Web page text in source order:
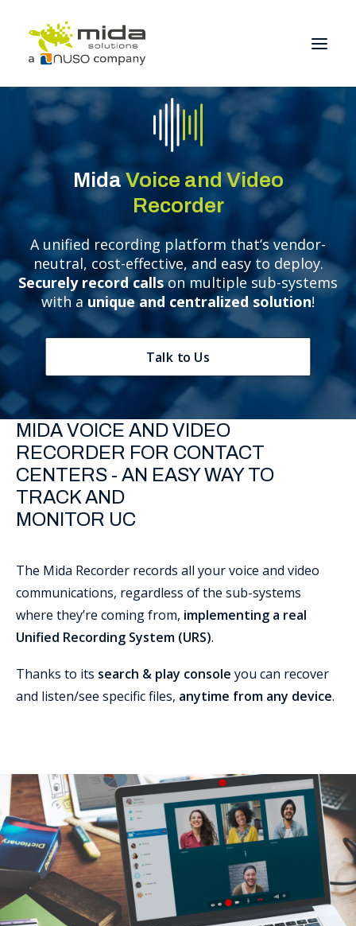
Industries
Products
Partners
About
Get Started
BOOK A CONSULTATION
Support
MidaVoice and Video
Recorder
A unified recording platform that’s vendor-
neutral, cost-effective, and easy to deploy.
Securely record callson multiple sub-systems
with a unique and centralized solution!
Talk to Us
MIDA VOICE AND VIDEO
RECORDER FOR CONTACT
CENTERS - AN EASY WAY TO
TRACK AND
MONITOR UC
The Mida Recorder records all your voice and video
communications, regardless of the sub-systems
where they’re coming from, implementing a real
Unified Recording System (URS).
Thanks to its search & play console you can recover
and listen/see specific files, anytime from any device.